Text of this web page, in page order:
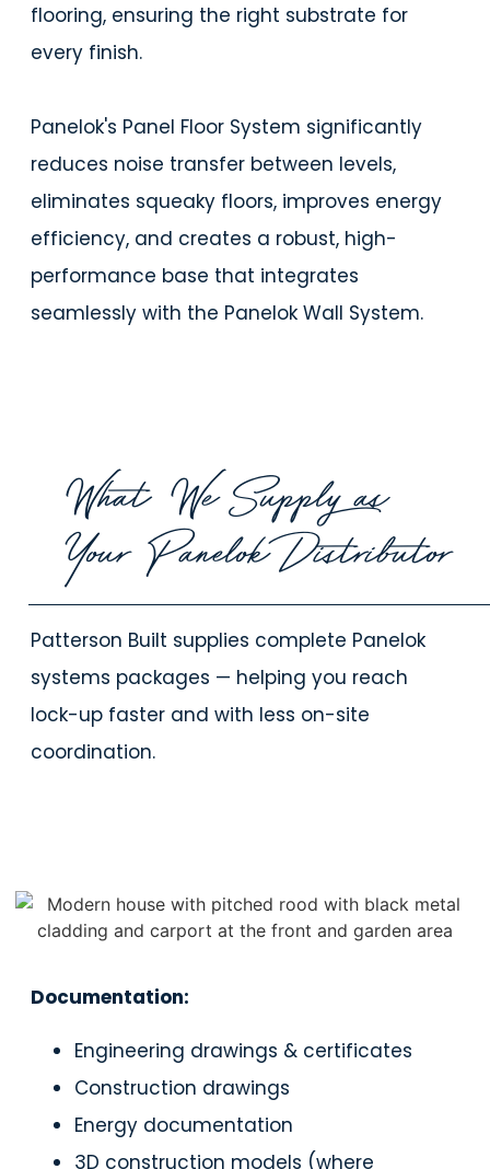
flooring, ensuring the right substrate for
every finish.
Panelok's Panel Floor System significantly
reduces noise transfer between levels,
eliminates squeaky floors, improves energy
efficiency, and creates a robust, high-
performance base that integrates
seamlessly with the Panelok Wall System.
What We Supply as
Your Panelok Distributor
Patterson Built supplies complete Panelok
systems packages — helping you reach
lock-up faster and with less on-site
coordination.
Documentation:
Engineering drawings & certificates
Construction drawings
Energy documentation
3D construction models (where